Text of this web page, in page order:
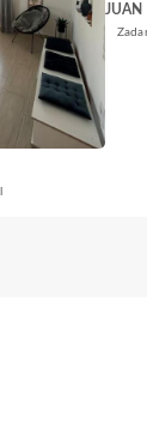
JUAN